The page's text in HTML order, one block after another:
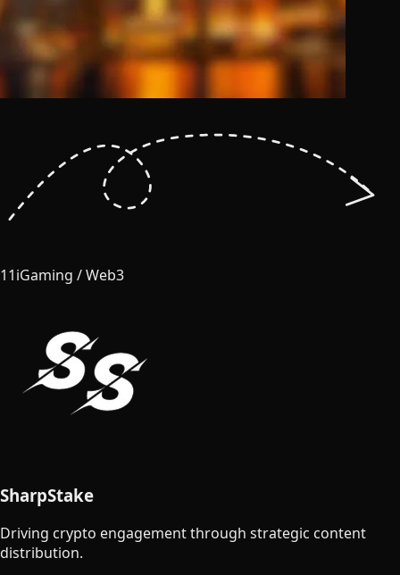
11iGaming / Web3
SharpStake
Driving crypto engagement through strategic content
distribution.